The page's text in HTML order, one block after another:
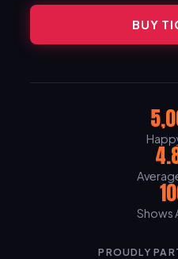
BUY
Shows
PROUDLY